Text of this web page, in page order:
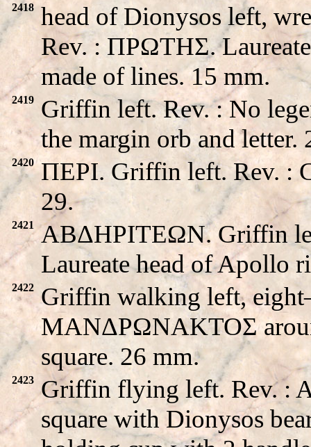
2418 head of Dionysos left,
Rev. : ΠPΩTHΣ.
made of lines. 15 mm.
2419
Griffin left. Rev. : No
the margin orb and
2420 ΠEPI. Griffin left. Rev. :
29.
2421
ABΔHΡITEΩN. Griffin
Laureate head of Apollo
2422 Griffin walking left,
MANΔPΩNAKTOΣ
square. 26 mm.
2423 Griffin flying left. Rev. :
square with Dionysos